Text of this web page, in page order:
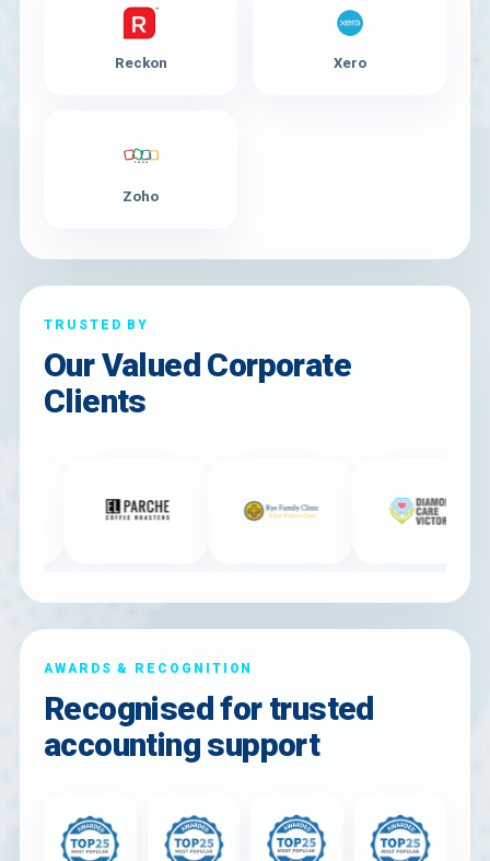
Reckon Xero
Zoho
TRUSTED BY
Our Valued Corporate
Clients
AWARDS & RECOGNITION
Recognised for trusted
accounting support